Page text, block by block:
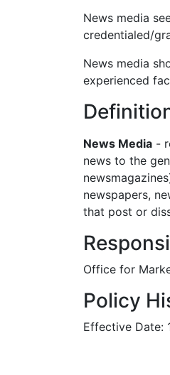
News media
credentialed/
News media
experienced
News Media -
news to the
newspapers,
that post or
Office for
Policy
Effective Date: